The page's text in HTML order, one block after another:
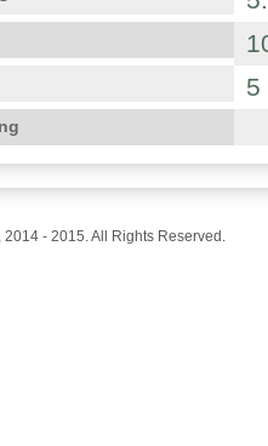
5
- 2015. All Rights Reserved.